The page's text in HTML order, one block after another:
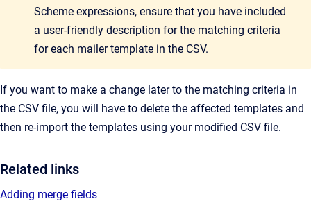
Scheme expressions, ensure that you have included
a user-friendly description for the matching criteria
for each mailer template in the CSV.
If you want to make a change later to the matching criteria in
the CSV file, you will have to delete the affected templates and
then re-import the templates using your modified CSV file.
Related links
Adding merge fields